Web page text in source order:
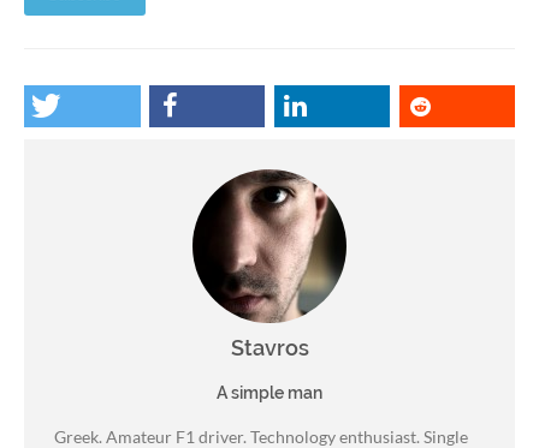
Stavros
A simple man
Greek. Amateur F1 driver. Technology enthusiast. Single